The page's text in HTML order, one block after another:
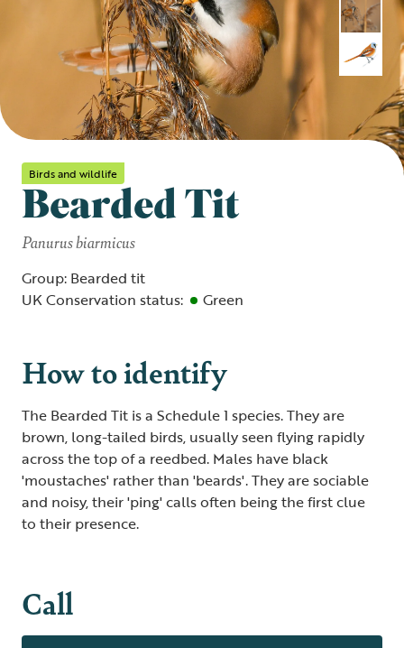
Birds and wildlife
Bearded Tit
Panurus biarmicus
Group: Bearded tit
UK Conservation status:
Green
How to identify
The Bearded Tit is a Schedule 1 species. They are
brown, long-tailed birds, usually seen flying rapidly
across the top of a reedbed. Males have black
'moustaches' rather than 'beards'. They are sociable
and noisy, their 'ping' calls often being the first clue
to their presence.
Call